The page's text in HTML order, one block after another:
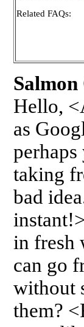
Related FAQs:
Hello,
as
taking
bad
in fresh
can go
without
them?